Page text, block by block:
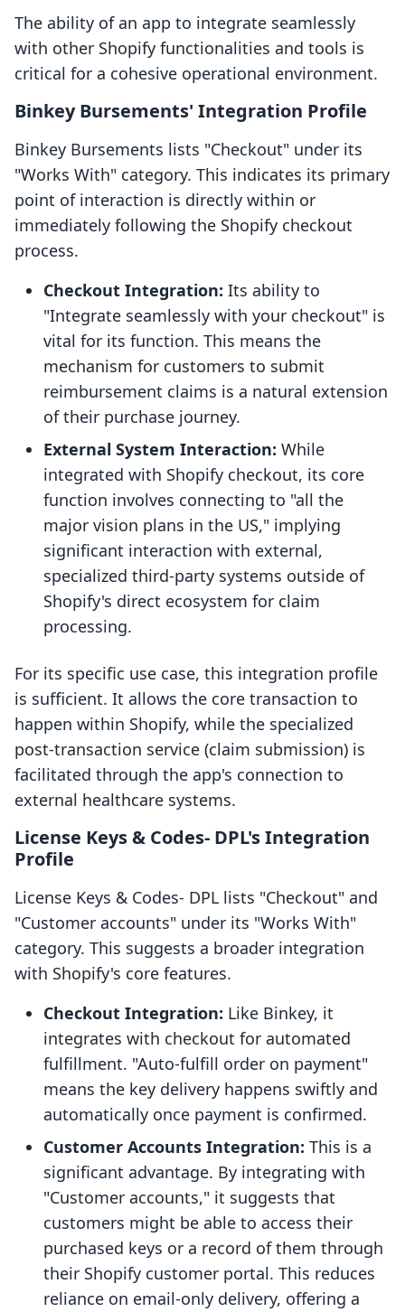
The ability of an app to integrate seamlessly
with other Shopify functionalities and tools is
critical for a cohesive operational environment.
Binkey Bursements' Integration Profile
Binkey Bursements lists "Checkout" under its
"Works With" category. This indicates its primary
point of interaction is directly within or
immediately following the Shopify checkout
process.
Checkout Integration: Its ability to
"Integrate seamlessly with your checkout" is
vital for its function. This means the
mechanism for customers to submit
reimbursement claims is a natural extension
of their purchase journey.
External System Interaction: While
integrated with Shopify checkout, its core
function involves connecting to "all the
major vision plans in the US," implying
significant interaction with external,
specialized third-party systems outside of
Shopify's direct ecosystem for claim
processing.
For its specific use case, this integration profile
is sufficient. It allows the core transaction to
happen within Shopify, while the specialized
post-transaction service (claim submission) is
facilitated through the app's connection to
external healthcare systems.
License Keys & Codes‑ DPL's Integration
Profile
License Keys & Codes‑ DPL lists "Checkout" and
"Customer accounts" under its "Works With"
category. This suggests a broader integration
with Shopify's core features.
Checkout Integration: Like Binkey, it
integrates with checkout for automated
fulfillment. "Auto-fulfill order on payment"
means the key delivery happens swiftly and
automatically once payment is confirmed.
Customer Accounts Integration: This is a
significant advantage. By integrating with
"Customer accounts," it suggests that
customers might be able to access their
purchased keys or a record of them through
their Shopify customer portal. This reduces
reliance on email-only delivery, offering a